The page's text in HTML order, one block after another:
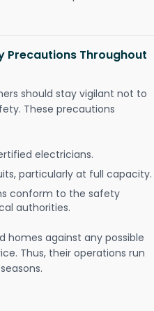
Precautions Throughout
should stay vigilant not to
These precautions
electricians.
particularly at full capacity.
conform to the safety
authorities.
homes against any possible
Thus, their operations run